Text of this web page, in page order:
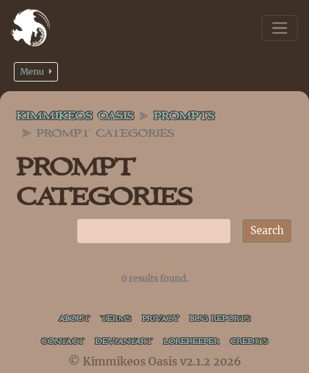
Menu
KIMMIKEOS OASIS
PROMPTS
PROMPT CATEGORIES
PROMPT
CATEGORIES
0 results found.
ABOUT TERMS PRIVACY BUG REPORTS
CONTACT DEVIANTART LOREKEEPER CREDITS
© Kimmikeos Oasis v2.1.2 2026